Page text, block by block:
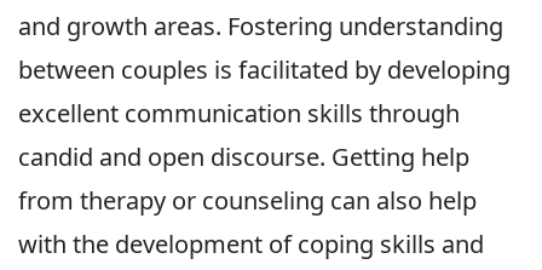
and growth areas. Fostering understanding
between couples is facilitated by developing
excellent communication skills through
candid and open discourse. Getting help
from therapy or counseling can also help
with the development of coping skills and